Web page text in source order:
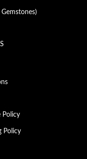
Policy
Policy